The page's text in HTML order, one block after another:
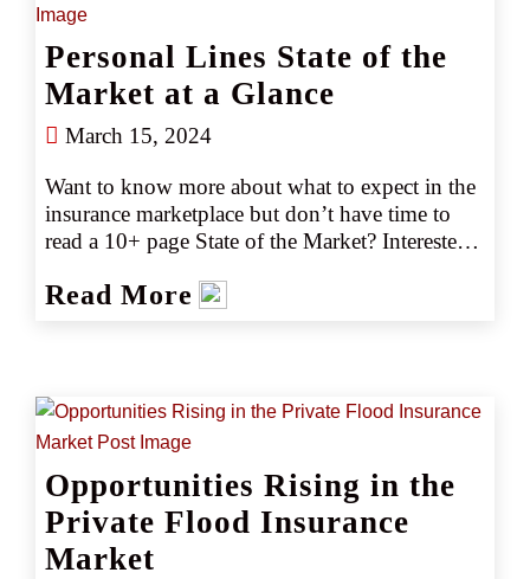
Personal Lines State of the
Market at a Glance
March 15, 2024
Want to know more about what to expect in the
insurance marketplace but don’t have time to
read a 10+ page State of the Market? Interested
changes? Gain the key marketplace insights you
Read More
Opportunities Rising in the
Private Flood Insurance
Market